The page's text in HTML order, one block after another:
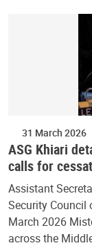
31 March 2026
ASG Khiari
calls for
Assistant
Security Council
March 2026
across the